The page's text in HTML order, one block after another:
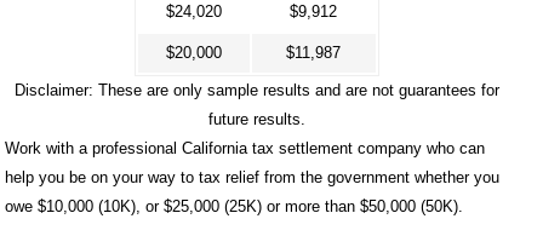
$24,020 $9,912
$20,000 $11,987
Disclaimer: These are only sample results and are not guarantees for
future results.
Work with a professional California tax settlement company who can
help you be on your way to tax relief from the government whether you
owe $10,000 (10K), or $25,000 (25K) or more than $50,000 (50K).